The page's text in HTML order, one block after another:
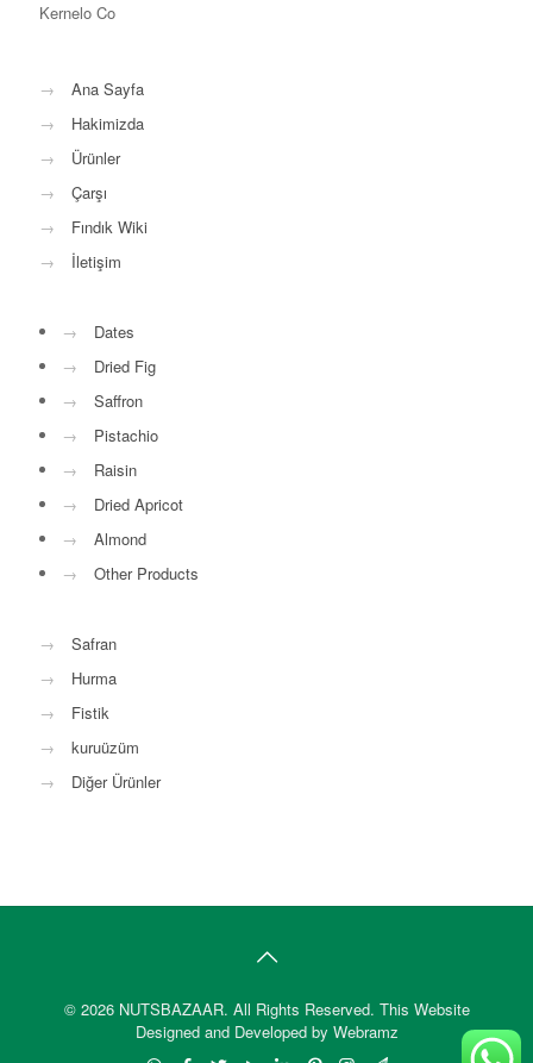
Kernelo Co
→
Ana Sayfa
→
Hakimizda
→
Ürünler
→
Çarşı
→
Fındık Wiki
→
İletişim
→
Dates
→
Dried Fig
→
Saffron
→
Pistachio
→
Raisin
→
Dried Apricot
→
Almond
→
Other Products
→
Safran
→
Hurma
→
Fistik
→
kuruüzüm
→
Diğer Ürünler
© 2026 NUTSBAZAAR. All Rights Reserved. This Website
Designed and Developed by Webramz